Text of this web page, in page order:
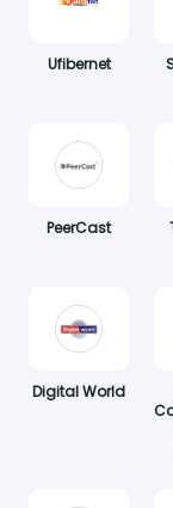
Ufibernet
PeerCast
Digital World